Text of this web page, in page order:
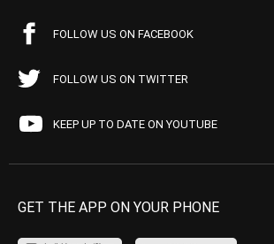
FOLLOW US ON FACEBOOK
FOLLOW US ON TWITTER
KEEP UP TO DATE ON YOUTUBE
GET THE APP ON YOUR PHONE